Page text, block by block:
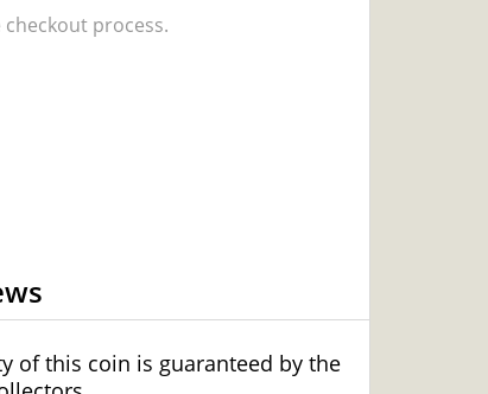
process.
of this coin is guaranteed by the